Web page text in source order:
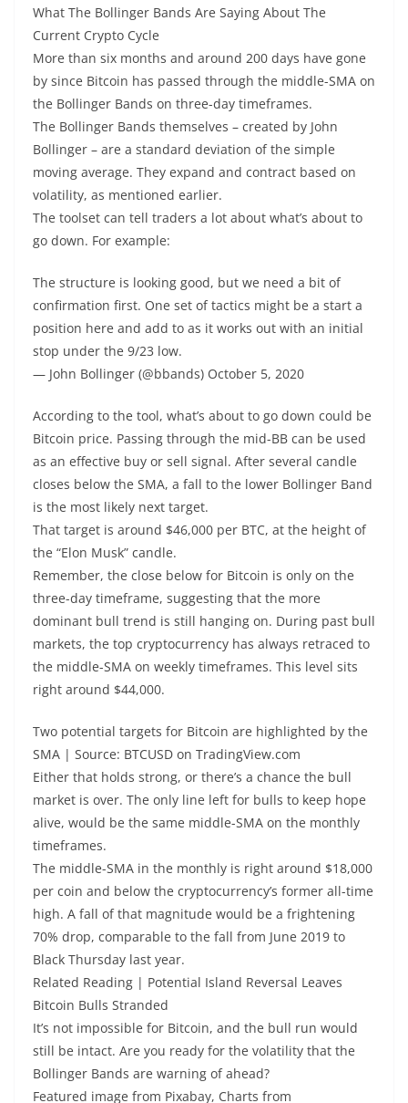
What The Bollinger Bands Are Saying About The
Current Crypto Cycle
More than six months and around 200 days have gone
by since Bitcoin has passed through the middle-SMA on
the Bollinger Bands on three-day timeframes.
The Bollinger Bands themselves – created by John
Bollinger – are a standard deviation of the simple
moving average. They expand and contract based on
volatility, as mentioned earlier.
The toolset can tell traders a lot about what’s about to
go down. For example:
The structure is looking good, but we need a bit of
confirmation first. One set of tactics might be a start a
position here and add to as it works out with an initial
stop under the 9/23 low.
— John Bollinger (@bbands) October 5, 2020
According to the tool, what’s about to go down could be
Bitcoin price. Passing through the mid-BB can be used
as an effective buy or sell signal. After several candle
closes below the SMA, a fall to the lower Bollinger Band
is the most likely next target.
That target is around $46,000 per BTC, at the height of
the “Elon Musk” candle.
Remember, the close below for Bitcoin is only on the
three-day timeframe, suggesting that the more
dominant bull trend is still hanging on. During past bull
markets, the top cryptocurrency has always retraced to
the middle-SMA on weekly timeframes. This level sits
right around $44,000.
Two potential targets for Bitcoin are highlighted by the
SMA | Source: BTCUSD on TradingView.com
Either that holds strong, or there’s a chance the bull
market is over. The only line left for bulls to keep hope
alive, would be the same middle-SMA on the monthly
timeframes.
The middle-SMA in the monthly is right around $18,000
per coin and below the cryptocurrency’s former all-time
high. A fall of that magnitude would be a frightening
70% drop, comparable to the fall from June 2019 to
Black Thursday last year.
Related Reading | Potential Island Reversal Leaves
Bitcoin Bulls Stranded
It’s not impossible for Bitcoin, and the bull run would
still be intact. Are you ready for the volatility that the
Bollinger Bands are warning of ahead?
Featured image from Pixabay, Charts from